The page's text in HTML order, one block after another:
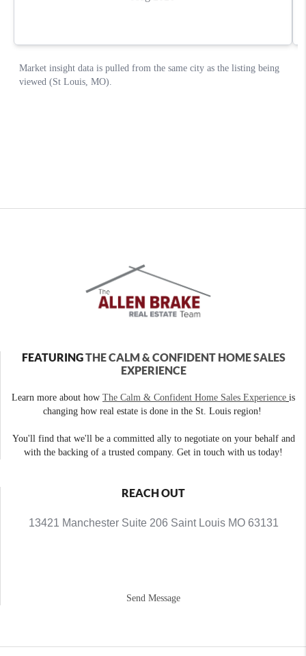
FEATURINGTHE CALM & CONFIDENT HOME SALES
EXPERIENCE
Learn more about how The Calm & Confident Home Sales Experience is
changing how real estate is done in the St. Louis region!
You'll find that we'll be a committed ally to negotiate on your behalf and
with the backing of a trusted company. Get in touch with us today!
REACH OUT
13421 Manchester Suite 206 Saint Louis MO 63131
Send Message